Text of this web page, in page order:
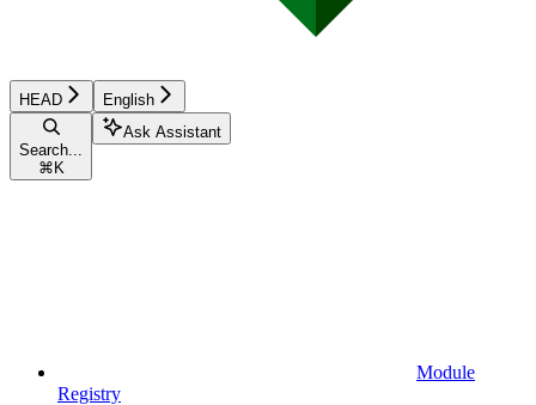
HEAD English
Search...
⌘ K
Ask Assistant
Module
Registry